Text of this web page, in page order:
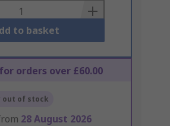
to basket
orders over £60.00
out of stock
28 August 2026